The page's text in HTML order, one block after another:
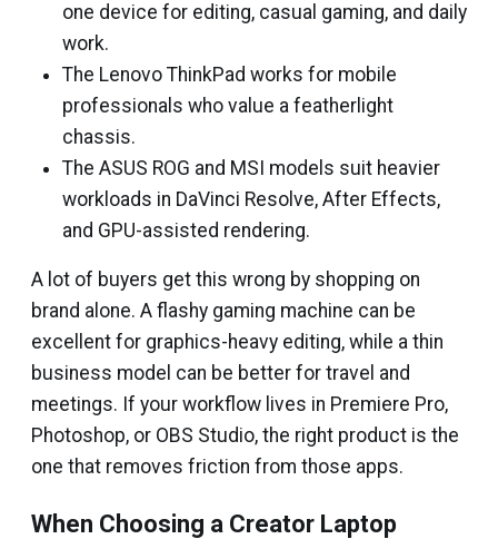
one device for editing, casual gaming, and daily
work.
The Lenovo ThinkPad works for mobile
professionals who value a featherlight
chassis.
The ASUS ROG and MSI models suit heavier
workloads in DaVinci Resolve, After Effects,
and GPU-assisted rendering.
A lot of buyers get this wrong by shopping on
brand alone. A flashy gaming machine can be
excellent for graphics-heavy editing, while a thin
business model can be better for travel and
meetings. If your workflow lives in Premiere Pro,
Photoshop, or OBS Studio, the right product is the
one that removes friction from those apps.
When Choosing a Creator Laptop